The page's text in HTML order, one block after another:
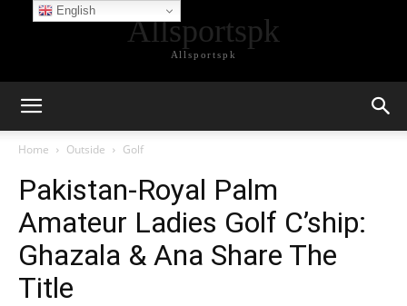
Allsportspk
Allsportspk
Home Outside Golf
Pakistan-Royal Palm
Amateur Ladies Golf C’ship:
Ghazala & Ana Share The
Title
English